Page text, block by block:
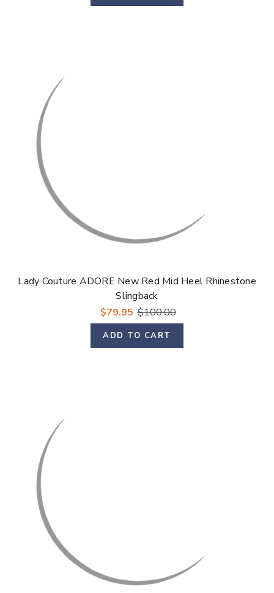
Lady Couture ADORE New Red Mid Heel Rhinestone
Slingback
$79.95 $100.00
ADD TO CART